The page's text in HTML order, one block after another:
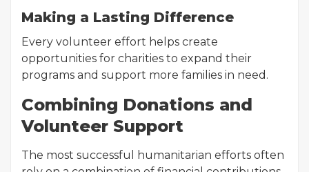
Making a Lasting Difference
Every volunteer effort helps create
opportunities for charities to expand their
programs and support more families in need.
Combining Donations and
Volunteer Support
The most successful humanitarian efforts often